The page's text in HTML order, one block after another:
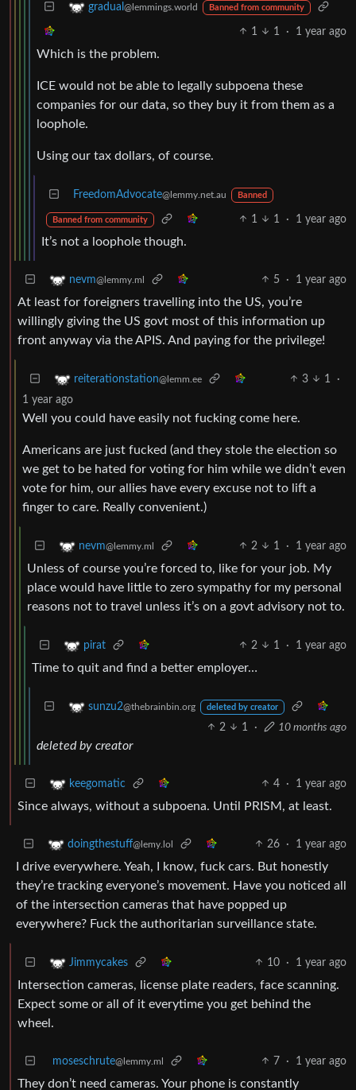
gradual @lemmings.world Banned from community
1 1 · 1 year ago
Which is the problem.
ICE would not be able to legally subpoena these
companies for our data, so they buy it from them as a
loophole.
Using our tax dollars, of course.
FreedomAdvocate@lemmy.net.au Banned
Banned from community 1 1 · 1 year ago
It’s not a loophole though.
nevm@lemmy.ml 5 · 1 year ago
At least for foreigners travelling into the US, you’re
willingly giving the US govt most of this information up
front anyway via the APIS. And paying for the privilege!
reiterationstation@lemm.ee 3 1
·
1 year ago
Well you could have easily not fucking come here.
Americans are just fucked (and they stole the election so
we get to be hated for voting for him while we didn’t even
vote for him, our allies have every excuse not to lift a
finger to care. Really convenient.)
nevm@lemmy.ml 2 1 · 1 year ago
Unless of course you’re forced to, like for your job. My
place would have little to zero sympathy for my personal
reasons not to travel unless it’s on a govt advisory not to.
pirat 2 1 · 1 year ago
Time to quit and find a better employer…
sunzu2@thebrainbin.org deleted by creator
2 1 · 10 months ago
deleted by creator
keegomatic 4 · 1 year ago
Since always, without a subpoena. Until PRISM, at least.
doingthestuff@lemy.lol 26 · 1 year ago
I drive everywhere. Yeah, I know, fuck cars. But honestly
they’re tracking everyone’s movement. Have you noticed all
of the intersection cameras that have popped up
everywhere? Fuck the authoritarian surveillance state.
Jimmycakes 10 · 1 year ago
Intersection cameras, license plate readers, face scanning.
Expect some or all of it everytime you get behind the
wheel.
moseschrute@lemmy.ml 7 · 1 year ago
They don’t need cameras. Your phone is constantly